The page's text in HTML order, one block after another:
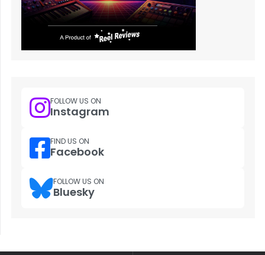
FOLLOW US ON
Instagram
FIND US ON
Facebook
FOLLOW US ON
Bluesky